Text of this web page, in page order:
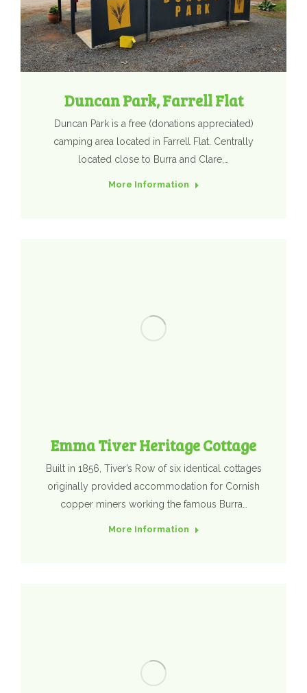
Duncan Park, Farrell Flat
Duncan Park is a free (donations appreciated)
camping area located in Farrell Flat. Centrally
located close to Burra and Clare,…
More Information
Emma Tiver Heritage Cottage
Built in 1856, Tiver’s Row of six identical cottages
originally provided accommodation for Cornish
copper miners working the famous Burra…
More Information